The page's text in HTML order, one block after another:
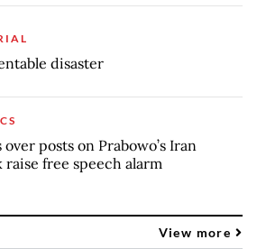
disaster
over posts on Prabowo’s Iran
raise free speech alarm
View more